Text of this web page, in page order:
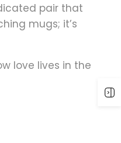
pair that
mugs; it’s
love lives in the